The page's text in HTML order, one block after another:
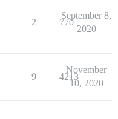
2 770
September 8,
2020
9 4213
November
10, 2020